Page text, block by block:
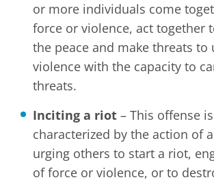
or more individuals come
force or violence, act together
the peace and make threats to
violence with the capacity to
threats.
Inciting a riot – This offense is
characterized by the action of
urging others to start a riot,
of force or violence, or to